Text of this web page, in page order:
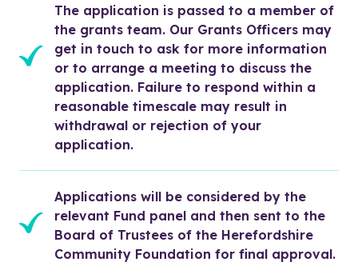
The application is passed to a member of
the grants team. Our Grants Officers may
get in touch to ask for more information
or to arrange a meeting to discuss the
application. Failure to respond within a
reasonable timescale may result in
withdrawal or rejection of your
application.
Applications will be considered by the
relevant Fund panel and then sent to the
Board of Trustees of the Herefordshire
Community Foundation for final approval.